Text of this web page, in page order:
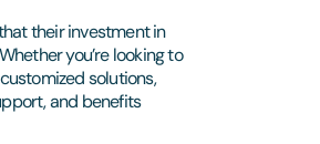
their investment in
you’re looking to
solutions,
and benefits